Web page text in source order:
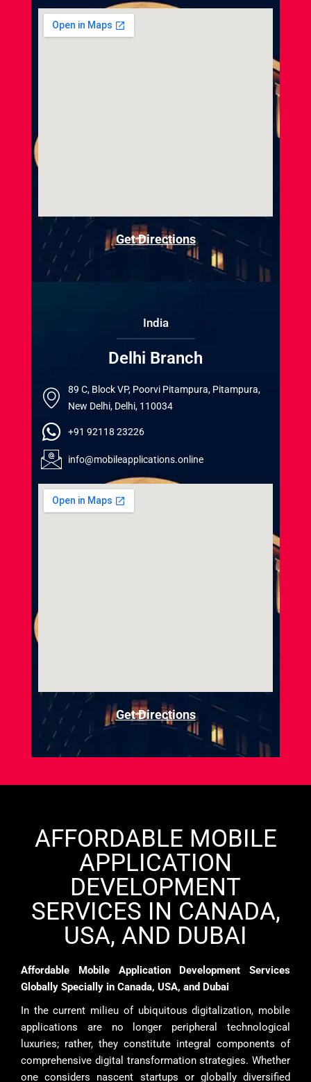
Get Directions
India
Delhi Branch
89 C, Block VP, Poorvi Pitampura, Pitampura,
New Delhi, Delhi, 110034
+91 92118 23226
info@mobileapplications.online
Get Directions
AFFORDABLE MOBILE
APPLICATION
DEVELOPMENT
SERVICES IN CANADA,
USA, AND DUBAI
Affordable Mobile Application Development Services
Globally Specially in Canada, USA, and Dubai
In the current milieu of ubiquitous digitalization, mobile
applications are no longer peripheral technological
luxuries; rather, they constitute integral components of
comprehensive digital transformation strategies. Whether
one considers nascent startups or globally diversified